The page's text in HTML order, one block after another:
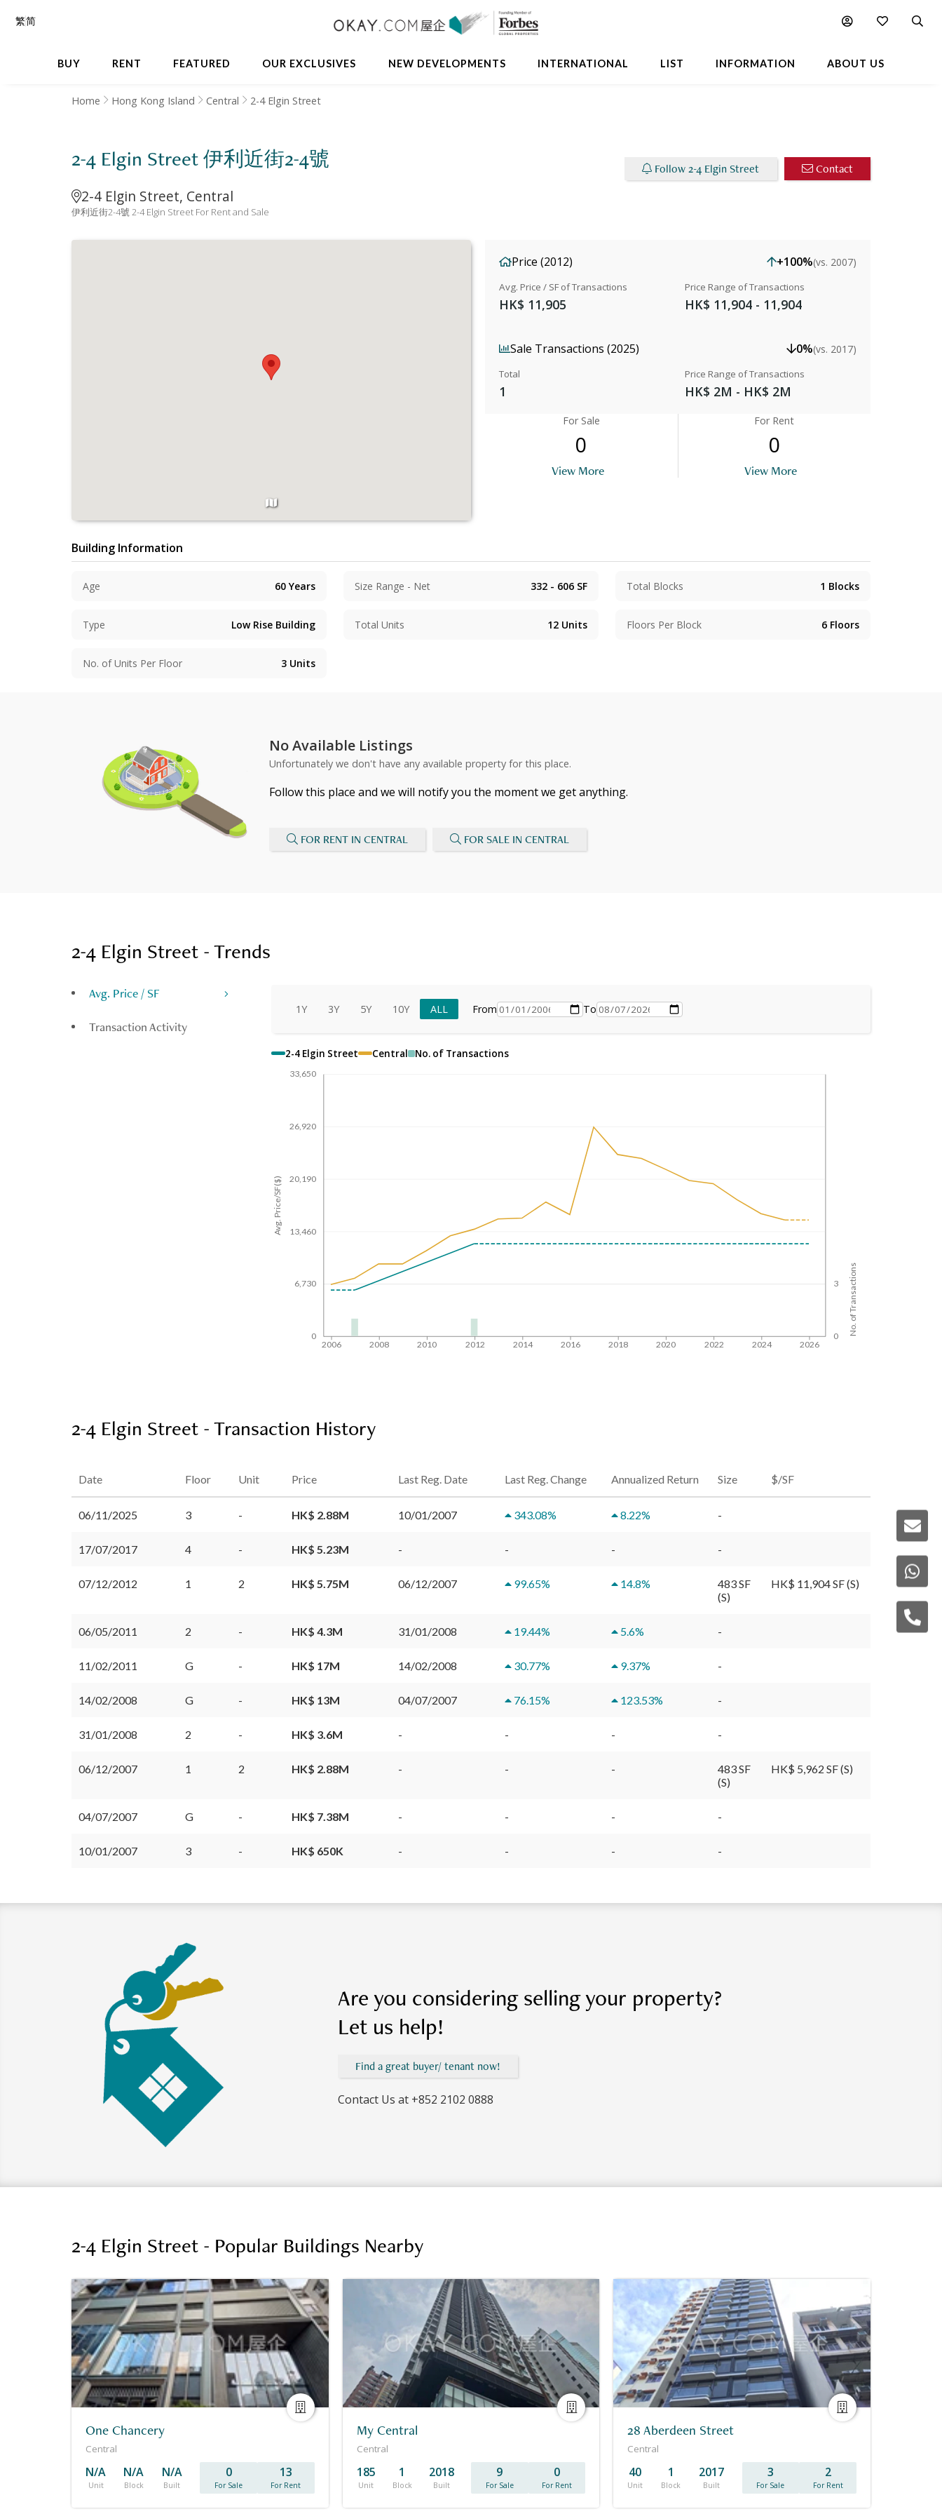
BUY RENT FEATURED OUR EXCLUSIVES NEW DEVELOPMENTS INTERNATIONAL LIST INFORMATION ABOUT US
繁简
Popular Buildings Nearby
Home Hong Kong Island Central 2-4 Elgin Street
2-4 Elgin Street 伊利近街2-4號
2-4 Elgin Street, Central
Follow 2-4 Elgin Street Contact
伊利近街2-4號 2-4 Elgin Street For Rent and Sale
Price (2012) +100%(vs. 2007)
Avg. Price / SF of Transactions
HK$ 11,905
Price Range of Transactions
HK$ 11,904 - 11,904
Sale Transactions (2025) 0%(vs. 2017)
Total
1
Price Range of Transactions
HK$ 2M - HK$ 2M
For Sale
0
View More
For Rent
0
View More
Building Information
Age 60 Years Size Range - Net 332 - 606 SF Total Blocks 1 Blocks
Type Low Rise Building Total Units 12 Units Floors Per Block 6 Floors
No. of Units Per Floor 3 Units
No Available Listings
Unfortunately we don't have any available property for this place.
Follow this place and we will notify you the moment we get anything.
FOR RENT IN CENTRAL FOR SALE IN CENTRAL
2-4 Elgin Street - Trends
Avg. Price / SF
Transaction Activity
1Y 3Y 5Y 10Y ALL From To
2-4 Elgin Street Central No. of Transactions
3
0
2006 2008 2010 2012 2014 2016 2018 2020 2022 2024 2026
No. of Transactions
33,650
26,920
20,190
13,460
6,730
0
Avg. Price/SF($)
2-4 Elgin Street - Transaction History
Date Floor Unit Price Last Reg. Date Last Reg. Change Annualized Return Size $/SF
06/11/2025 3 - HK$ 2.88M 10/01/2007 343.08% 8.22% -
17/07/2017 4 - HK$ 5.23M - - - -
07/12/2012 1 2 HK$ 5.75M 06/12/2007 99.65% 14.8%
483 SF
(S)
HK$ 11,904 SF (S)
06/05/2011 2 - HK$ 4.3M 31/01/2008 19.44% 5.6% -
11/02/2011 G - HK$ 17M 14/02/2008 30.77% 9.37% -
14/02/2008 G - HK$ 13M 04/07/2007 76.15% 123.53% -
31/01/2008 2 - HK$ 3.6M - - - -
06/12/2007 1 2 HK$ 2.88M - - -
483 SF
(S)
HK$ 5,962 SF (S)
04/07/2007 G - HK$ 7.38M - - - -
10/01/2007 3 - HK$ 650K - - - -
Are you considering selling your property?
Let us help!
Find a great buyer/ tenant now!
Contact Us at +852 2102 0888
2-4 Elgin Street - Popular Buildings Nearby
One Chancery
Central
N/A
Unit
N/A
Block
N/A
Built
0
For Sale
13
For Rent
My Central
Central
185
Unit
1
Block
2018
Built
9
For Sale
0
For Rent
28 Aberdeen Street
Central
40
Unit
1
Block
2017
Built
3
For Sale
2
For Rent